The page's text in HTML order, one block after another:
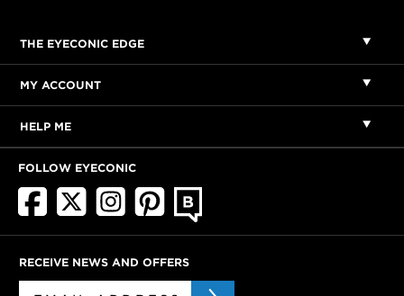
THE EYECONIC EDGE
MY ACCOUNT
HELP ME
FOLLOW EYECONIC
RECEIVE NEWS AND OFFERS